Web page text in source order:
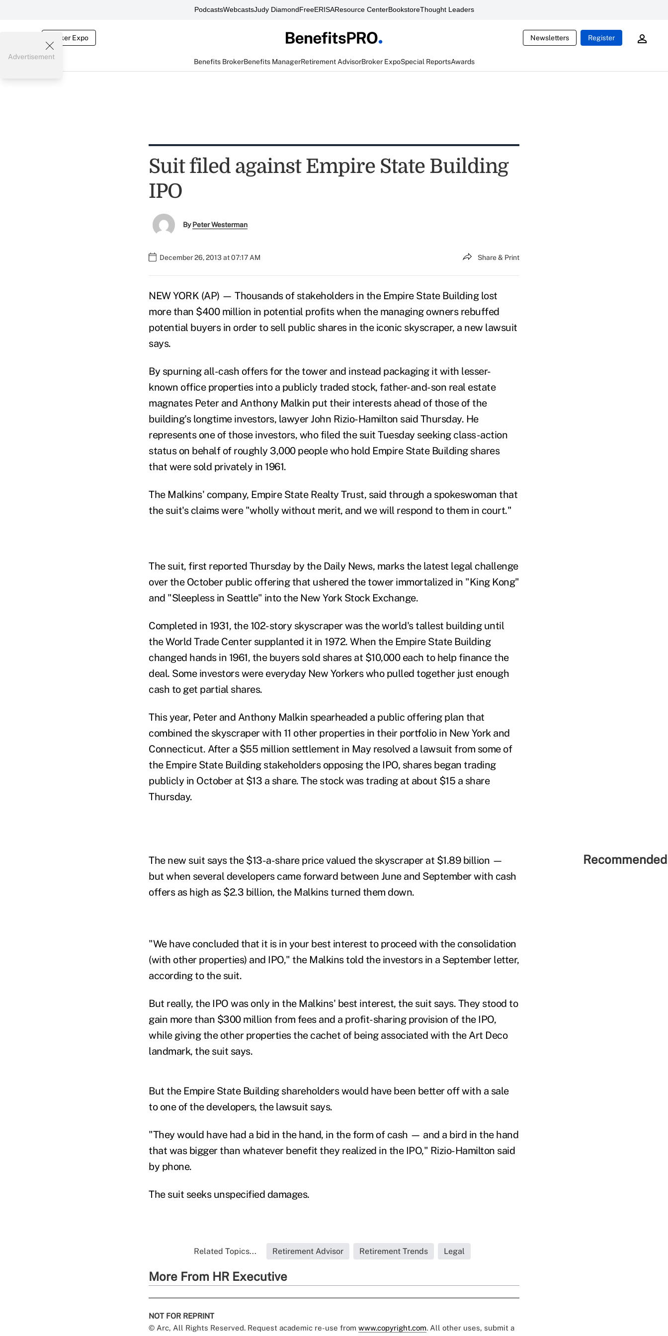
PodcastsWebcastsJudy DiamondFreeERISAResource CenterBookstoreThought Leaders
Broker Expo Newsletters Register
Benefits BrokerBenefits ManagerRetirement AdvisorBroker ExpoSpecial ReportsAwards
Advertisement
Suit filed against Empire State Building
IPO
ByPeter Westerman
December 26, 2013 at 07:17 AM Share & Print
NEW YORK (AP) — Thousands of stakeholders in the Empire State Building lost
more than $400 million in potential profits when the managing owners rebuffed
potential buyers in order to sell public shares in the iconic skyscraper, a new lawsuit
says.
By spurning all-cash offers for the tower and instead packaging it with lesser-
known office properties into a publicly traded stock, father-and-son real estate
magnates Peter and Anthony Malkin put their interests ahead of those of the
building's longtime investors, lawyer John Rizio-Hamilton said Thursday. He
represents one of those investors, who filed the suit Tuesday seeking class-action
status on behalf of roughly 3,000 people who hold Empire State Building shares
that were sold privately in 1961.
The Malkins' company, Empire State Realty Trust, said through a spokeswoman that
the suit's claims were "wholly without merit, and we will respond to them in court."
The suit, first reported Thursday by the Daily News, marks the latest legal challenge
over the October public offering that ushered the tower immortalized in "King Kong"
and "Sleepless in Seattle" into the New York Stock Exchange.
Completed in 1931, the 102-story skyscraper was the world's tallest building until
the World Trade Center supplanted it in 1972. When the Empire State Building
changed hands in 1961, the buyers sold shares at $10,000 each to help finance the
deal. Some investors were everyday New Yorkers who pulled together just enough
cash to get partial shares.
This year, Peter and Anthony Malkin spearheaded a public offering plan that
combined the skyscraper with 11 other properties in their portfolio in New York and
Connecticut. After a $55 million settlement in May resolved a lawsuit from some of
the Empire State Building stakeholders opposing the IPO, shares began trading
publicly in October at $13 a share. The stock was trading at about $15 a share
Thursday.
The new suit says the $13-a-share price valued the skyscraper at $1.89 billion —
but when several developers came forward between June and September with cash
offers as high as $2.3 billion, the Malkins turned them down.
"We have concluded that it is in your best interest to proceed with the consolidation
(with other properties) and IPO," the Malkins told the investors in a September letter,
according to the suit.
But really, the IPO was only in the Malkins' best interest, the suit says. They stood to
gain more than $300 million from fees and a profit-sharing provision of the IPO,
while giving the other properties the cachet of being associated with the Art Deco
landmark, the suit says.
But the Empire State Building shareholders would have been better off with a sale
to one of the developers, the lawsuit says.
"They would have had a bid in the hand, in the form of cash — and a bird in the hand
that was bigger than whatever benefit they realized in the IPO," Rizio-Hamilton said
by phone.
The suit seeks unspecified damages.
Related Topics... Retirement Advisor Retirement Trends Legal
More From HR Executive
NOT FOR REPRINT
© Arc, All Rights Reserved. Request academic re-use from www.copyright.com. All other uses, submit a